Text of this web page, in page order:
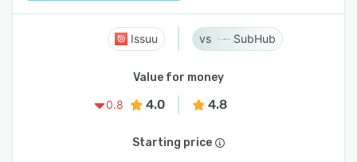
Issuu SubHub
Value for money
0.8
4.0 4.8
Starting price